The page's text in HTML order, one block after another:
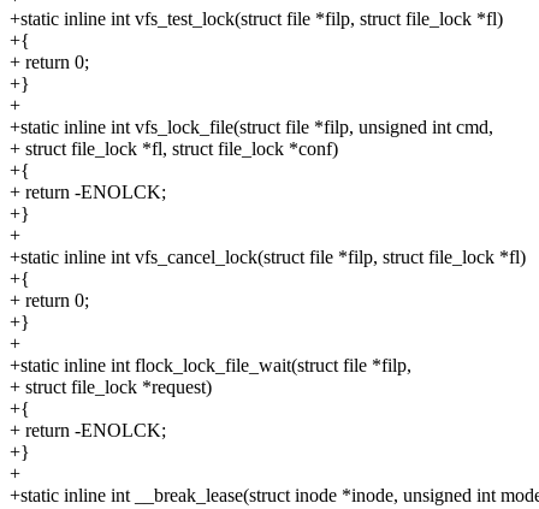
+static inline int vfs_test_lock(struct file *filp, struct file_lock *fl)
+{
+ return 0;
+}
+
+static inline int vfs_lock_file(struct file *filp, unsigned int cmd,
+ struct file_lock *fl, struct file_lock *conf)
+{
+ return -ENOLCK;
+}
+
+static inline int vfs_cancel_lock(struct file *filp, struct file_lock *fl)
+{
+ return 0;
+}
+
+static inline int flock_lock_file_wait(struct file *filp,
+ struct file_lock *request)
+{
+ return -ENOLCK;
+}
+
+static inline int __break_lease(struct inode *inode, unsigned int